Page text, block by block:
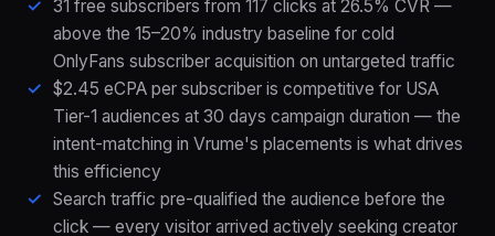
31 free subscribers from 117 clicks at 26.5% CVR —
above the 15–20% industry baseline for cold
OnlyFans subscriber acquisition on untargeted traffic
$2.45 eCPA per subscriber is competitive for USA
Tier-1 audiences at 30 days campaign duration — the
intent-matching in Vrume's placements is what drives
this efficiency
Search traffic pre-qualified the audience before the
click — every visitor arrived actively seeking creator